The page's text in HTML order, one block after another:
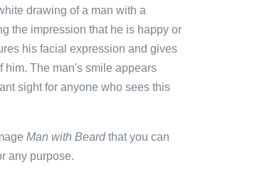
drawing of a man with a
the impression that he is happy or
his facial expression and gives
him. The man's smile appears
sight for anyone who sees this
Man with Beardthat you can
any purpose.